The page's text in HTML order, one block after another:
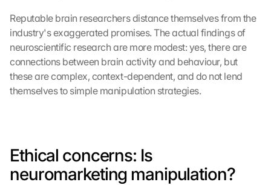
Reputable brain researchers distance themselves from the
industry's exaggerated promises. The actual findings of
neuroscientific research are more modest: yes, there are
connections between brain activity and behaviour, but
these are complex, context-dependent, and do not lend
themselves to simple manipulation strategies.
Ethical concerns: Is
neuromarketing manipulation?